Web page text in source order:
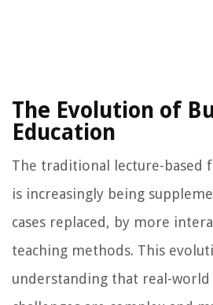
The Evolution of
Education
The traditional lecture-based
is increasingly being
cases replaced, by more
teaching methods. This
understanding that real-world